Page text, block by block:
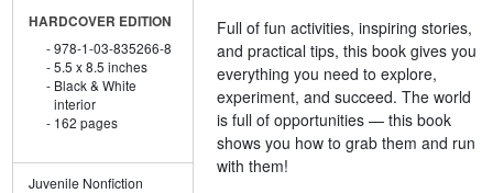
HARDCOVER EDITION
978-1-03-835266-8
5.5 x 8.5 inches
Black & White
interior
162 pages
Juvenile Nonfiction
Full of fun activities, inspiring stories,
and practical tips, this book gives you
everything you need to explore,
experiment, and succeed. The world
is full of opportunities — this book
shows you how to grab them and run
with them!